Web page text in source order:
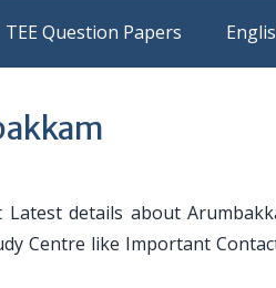
TEE Question Papers
Latest details about
Centre like Important